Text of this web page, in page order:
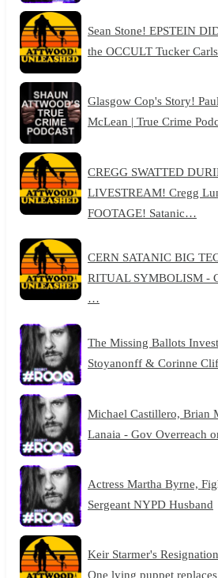
Sean Stone! EPSTEIN
the OCCULT Tucker
Glasgow Cop's Story!
McLean | True Crime
CREGG SWATTED
LIVESTREAM! Cregg
FOOTAGE! Satanic…
CERN SATANIC BIG
RITUAL SYMBOLISM -
…
The Missing Ballots
Stoyanonff & Corinne
Michael Castillero, Brian
Lanaia - Gov Overreach
Actress Martha Byrne,
Sergeant NYPD Husband
Keir Starmer's
One lying puppet